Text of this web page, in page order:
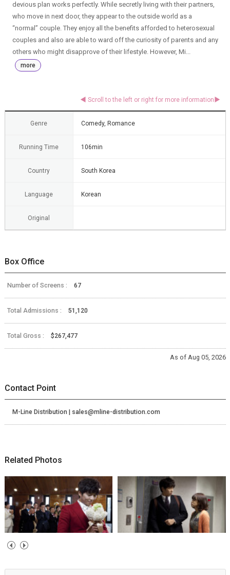
devious plan works perfectly. While secretly living with their partners,
who move in next door, they appear to the outside world as a
“normal” couple. They enjoy all the benefits afforded to heterosexual
couples and also are able to ward off the curiosity of parents and any
others who might disapprove of their lifestyle. However, Mi...
more
Genre Comedy, Romance
Running Time 106min
Country South Korea
Language Korean
Original
Box Office
Number of Screens : 67
Total Admissions : 51,120
Total Gross : $267,477
As of Aug 05, 2026
Contact Point
M-Line Distribution | sales@mline-distribution.com
Related Photos